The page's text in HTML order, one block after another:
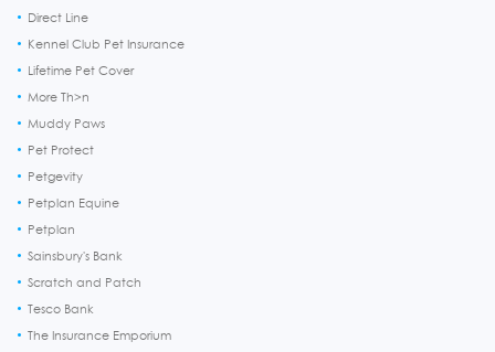
Direct Line
Kennel Club Pet Insurance
Lifetime Pet Cover
More Th>n
Muddy Paws
Pet Protect
Petgevity
Petplan Equine
Petplan
Sainsbury's Bank
Scratch and Patch
Tesco Bank
The Insurance Emporium